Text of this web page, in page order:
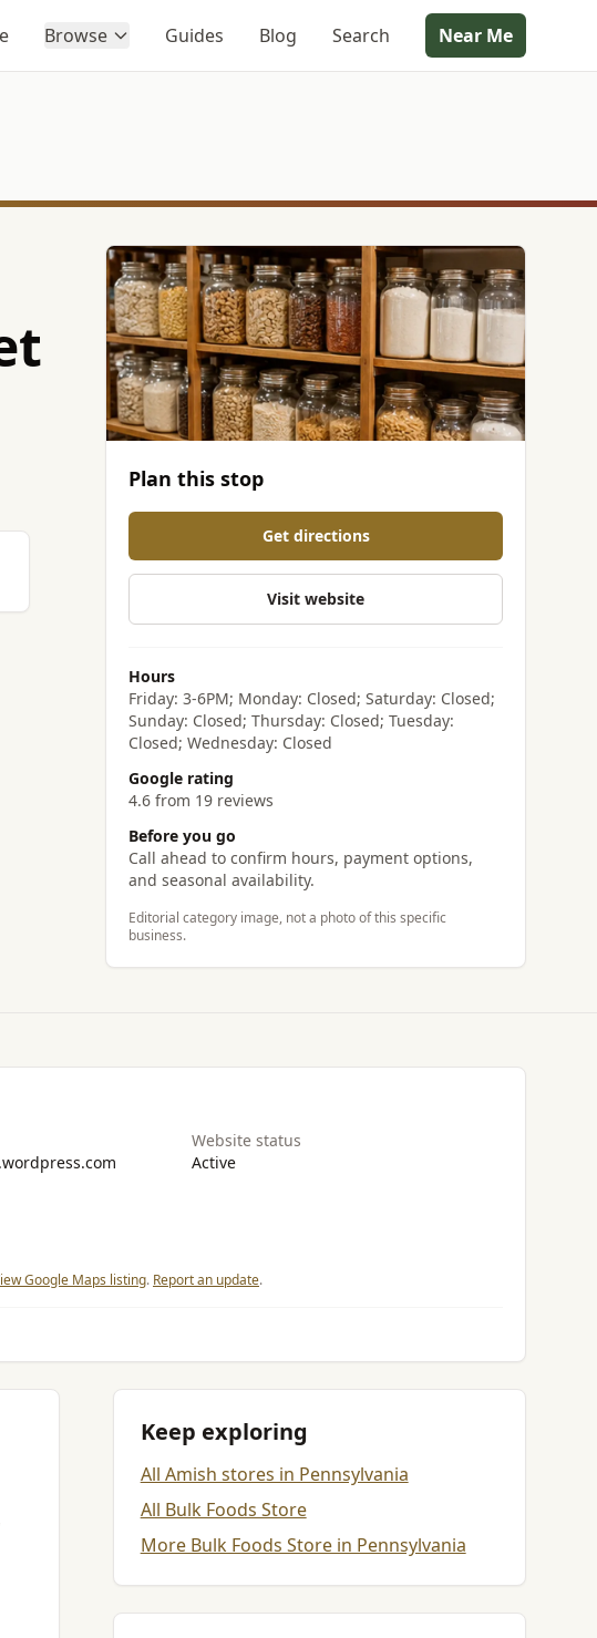
Browse Guides Blog Search Near Me
Plan this stop
Get directions
Visit website
Hours
Friday: 3-6PM; Monday: Closed; Saturday: Closed;
Sunday: Closed; Thursday: Closed; Tuesday:
Closed; Wednesday: Closed
Google rating
4.6 from 19 reviews
Before you go
Call ahead to confirm hours, payment options,
and seasonal availability.
Editorial category image, not a photo of this specific
business.
Website status
Active
Google Maps listing. Report an update.
Keep exploring
All Amish stores in Pennsylvania
All Bulk Foods Store
More Bulk Foods Store in Pennsylvania